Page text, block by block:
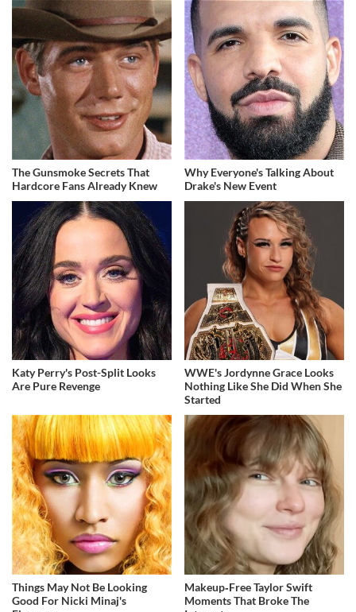
The Gunsmoke Secrets That
Hardcore Fans Already Knew
Why Everyone's Talking About
Drake's New Event
Katy Perry's Post-Split Looks
Are Pure Revenge
WWE's Jordynne Grace Looks
Nothing Like She Did When She
Started
Things May Not Be Looking
Good For Nicki Minaj's
Makeup‑Free Taylor Swift
Moments That Broke The